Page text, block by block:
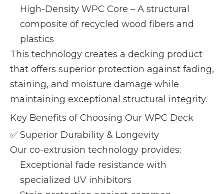
High-Density WPC Core – A structural
composite of recycled wood fibers and
plastics
This technology creates a decking product
that offers superior protection against fading,
staining, and moisture damage while
maintaining exceptional structural integrity.
Key Benefits of Choosing Our WPC Deck
✅ Superior Durability & Longevity
Our co-extrusion technology provides:
Exceptional fade resistance with
specialized UV inhibitors